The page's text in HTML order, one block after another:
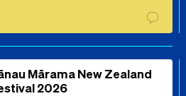
Mārama New Zealand
2026